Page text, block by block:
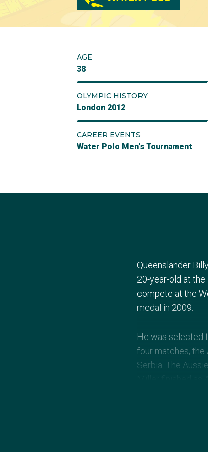
AGE
38
OLYMPIC HISTORY
London 2012
CAREER EVENTS
Water Polo Men's Tournament
Queenslander
20-year-old at
compete at the
medal in 2009.
He was selected
four matches, the
Serbia. The
Miller finished as